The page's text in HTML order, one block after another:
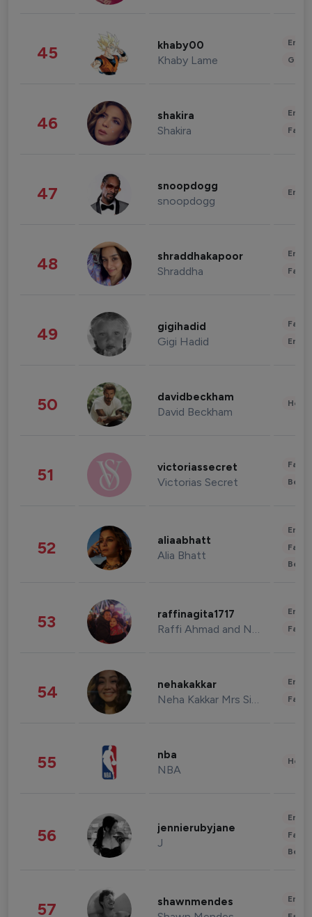
45 khaby00
Khaby Lame
46 shakira
Shakira
47 snoopdogg
snoopdogg
48 shraddhakapoor
Shraddha
49 gigihadid
Gigi Hadid
50 davidbeckham
David Beckham
51 victoriassecret
Victorias Secret
52 aliaabhatt
Alia Bhatt
53 raffinagita1717
Raffi Ahmad and Nagita Slavina
54 nehakakkar
Neha Kakkar Mrs Singh
55 nba
NBA
56 jennierubyjane
J
57 shawnmendes